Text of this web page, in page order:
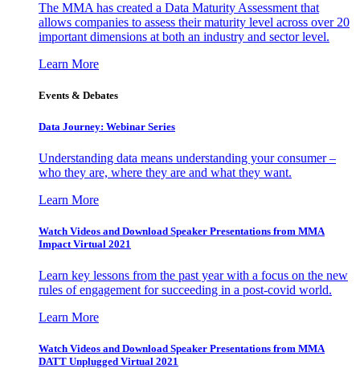
The MMA has created a Data Maturity Assessment that
allows companies to assess their maturity level across over 20
important dimensions at both an industry and sector level.
Learn More
Events & Debates
Data Journey: Webinar Series
Understanding data means understanding your consumer –
who they are, where they are and what they want.
Learn More
Watch Videos and Download Speaker Presentations from MMA
Impact Virtual 2021
Learn key lessons from the past year with a focus on the new
rules of engagement for succeeding in a post-covid world.
Learn More
Watch Videos and Download Speaker Presentations from MMA
DATT Unplugged Virtual 2021